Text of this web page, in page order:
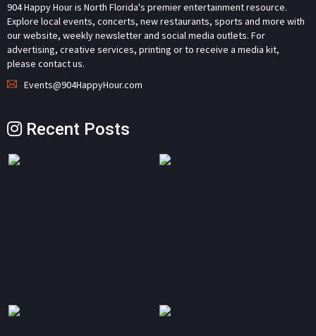
904 Happy Hour is North Florida's premier entertainment resource.
Explore local events, concerts, new restaurants, sports and more with
our website, weekly newsletter and social media outlets. For
advertising, creative services, printing or to receive a media kit,
please contact us.
Events@904HappyHour.com
Recent Posts